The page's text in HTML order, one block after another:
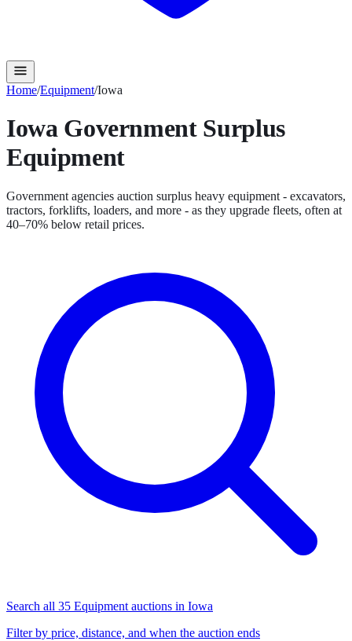
Home/Equipment/Iowa
IowaGovernment Surplus
Equipment
Government agencies auction surplus heavy equipment - excavators,
tractors, forklifts, loaders, and more - as they upgrade fleets, often at
40–70% below retail prices.
Search all 35 Equipment auctions in Iowa
Filter by price, distance, and when the auction ends